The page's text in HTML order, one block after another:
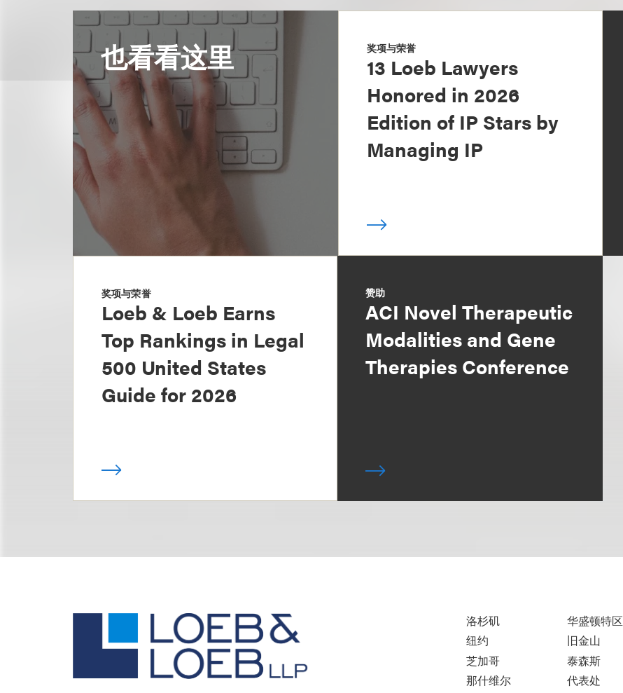
也看看这里 奖项与荣誉
13 Loeb Lawyers
Honored in 2026
Edition of IP Stars by
Managing IP
奖项与荣誉
Loeb & Loeb Earns
Top Rankings in Legal
500 United States
Guide for 2026
赞助
ACI Novel Therapeutic
Modalities and Gene
Therapies Conference
洛杉矶
纽约
芝加哥
那什维尔
华盛顿特区
旧金山
泰森斯
代表处